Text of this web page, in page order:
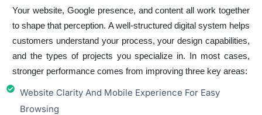
Your website, Google presence, and content all work together
to shape that perception. A well-structured digital system helps
customers understand your process, your design capabilities,
and the types of projects you specialize in. In most cases,
stronger performance comes from improving three key areas:
Website Clarity And Mobile Experience For Easy
Browsing